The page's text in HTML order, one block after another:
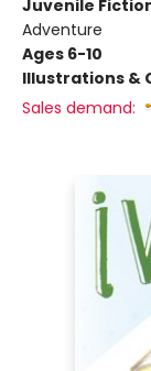
Juvenile
Adventure
Ages 6-10
Illustrations &
Sales demand: